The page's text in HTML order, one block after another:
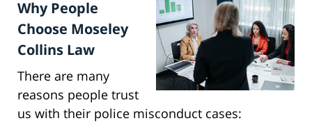
Why People
Choose Moseley
Collins Law
There are many
reasons people trust
us with their police misconduct cases: